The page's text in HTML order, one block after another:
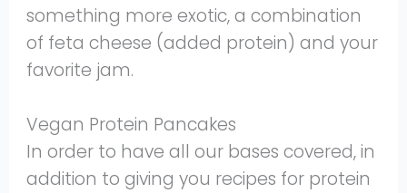
something more exotic, a combination
of feta cheese (added protein) and your
favorite jam.
Vegan Protein Pancakes
In order to have all our bases covered, in
addition to giving you recipes for protein